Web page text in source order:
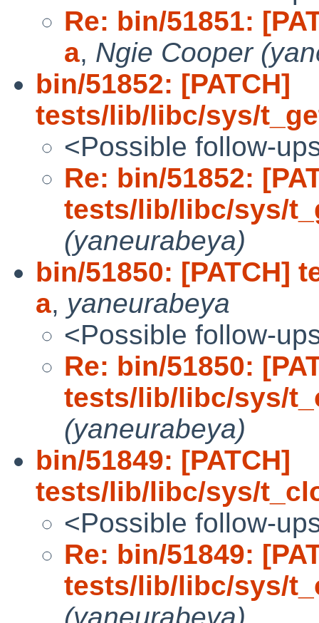
Re: bin/51851:
a, Ngie Cooper
bin/51852: [PATCH]
tests/lib/libc/sys/
<Possible follow-
Re: bin/51852:
tests/lib/libc/sys/
(yaneurabeya)
bin/51850: [PATCH]
a, yaneurabeya
<Possible follow-
Re: bin/51850:
tests/lib/libc/sys/
(yaneurabeya)
bin/51849: [PATCH]
tests/lib/libc/sys/
<Possible follow-
Re: bin/51849:
tests/lib/libc/sys/
(yaneurabeya)